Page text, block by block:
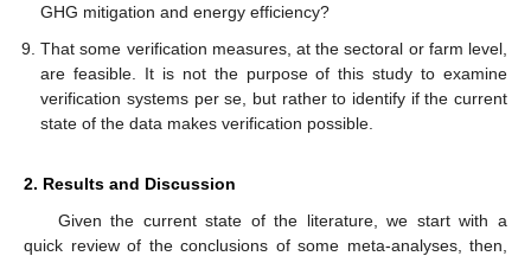
GHG mitigation and energy efficiency?
That some verification measures, at the sectoral or farm level,
are feasible. It is not the purpose of this study to examine
verification systems per se, but rather to identify if the current
state of the data makes verification possible.
2. Results and Discussion
Given the current state of the literature, we start with a
quick review of the conclusions of some meta-analyses, then,